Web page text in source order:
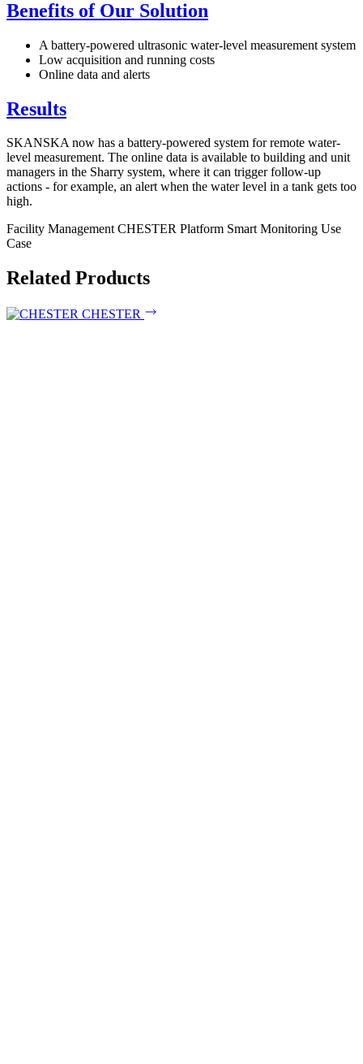
Benefits of Our Solution
A battery-powered ultrasonic water-level measurement system
Low acquisition and running costs
Online data and alerts
Results
SKANSKA now has a battery-powered system for remote water-
level measurement. The online data is available to building and unit
managers in the Sharry system, where it can trigger follow-up
actions - for example, an alert when the water level in a tank gets too
high.
Facility ManagementCHESTER Platform Smart Monitoring Use
Case
Related Products
CHESTER